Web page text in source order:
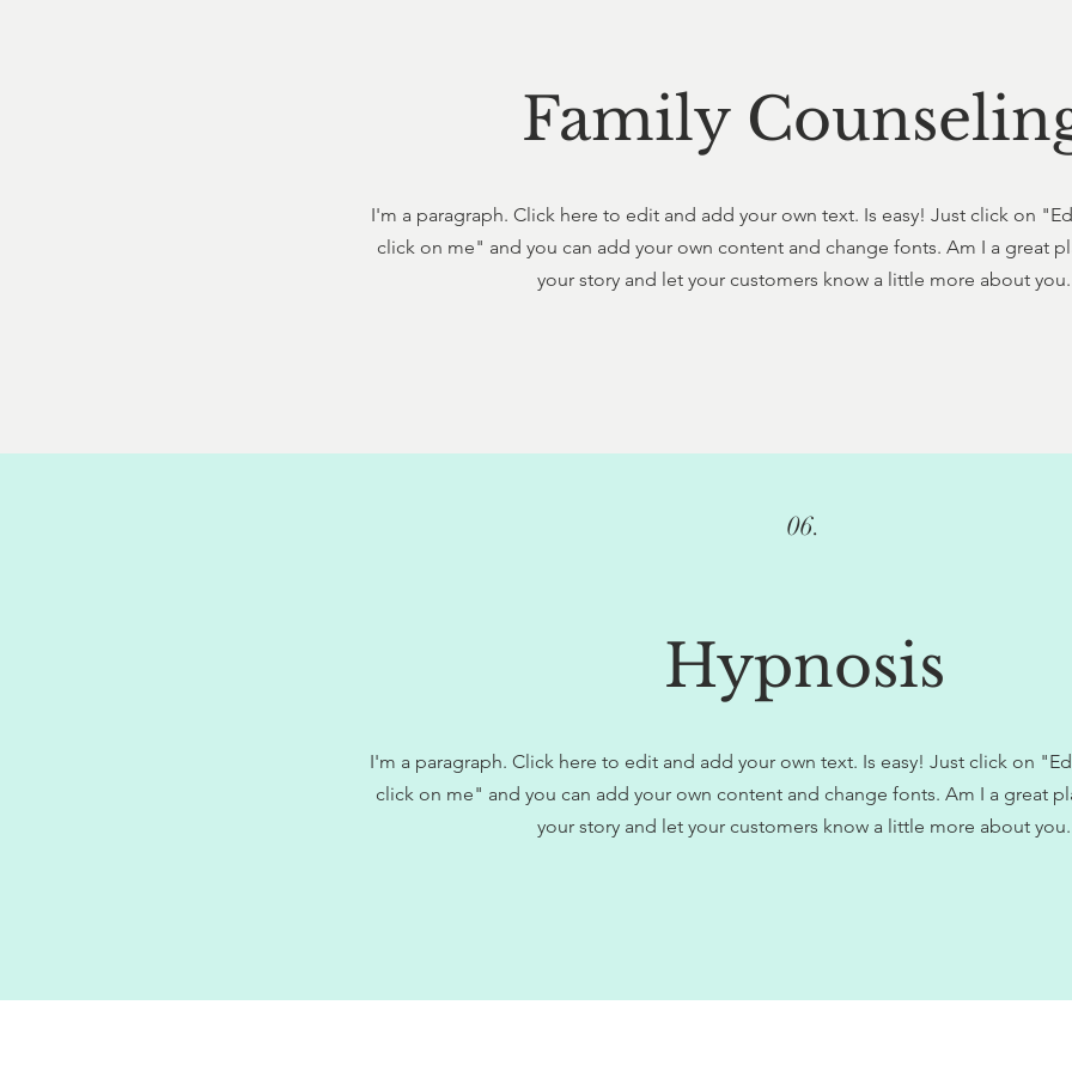
Family
I'm a paragraph. Click here to edit and add your own text. Is easy! Just click on
click on me" and you can add your own content and change fonts. Am I a great
your story and let your customers know a little more about you.
06.
Hypnosis
I'm a paragraph. Click here to edit and add your own text. Is easy! Just click on
click on me" and you can add your own content and change fonts. Am I a great
your story and let your customers know a little more about you.